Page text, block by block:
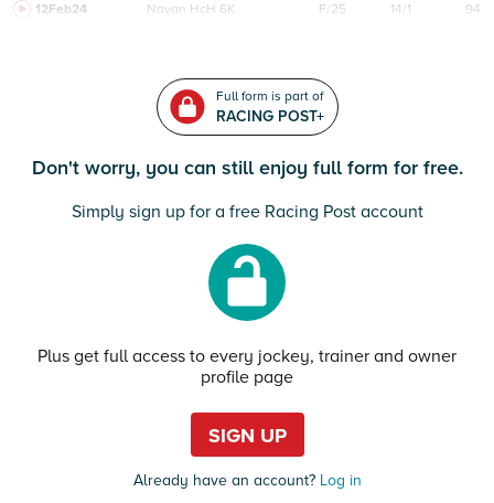
12Feb24 Navan HcH 6K F/25 14/1 94
Full form is part of
RACING POST+
Don't worry, you can still enjoy full form for free.
Simply sign up for a free Racing Post account
Plus get full access to every jockey, trainer and owner
profile page
SIGN UP
Already have an account?Log in